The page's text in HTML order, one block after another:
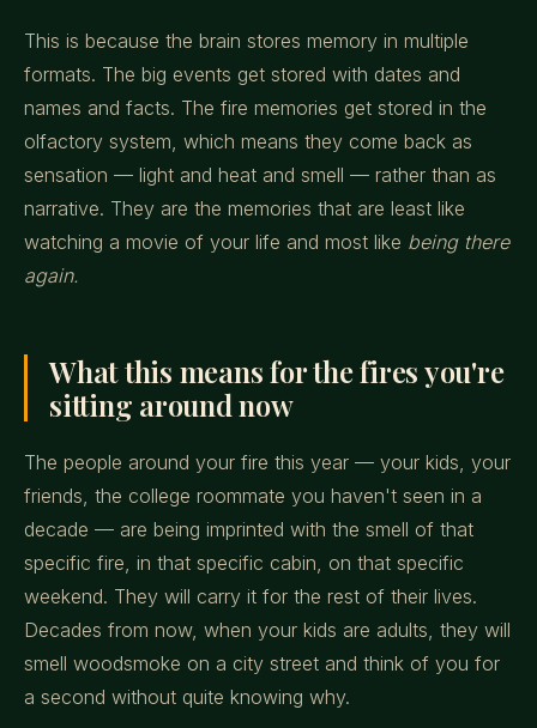
This is because the brain stores memory in multiple
formats. The big events get stored with dates and
names and facts. The fire memories get stored in the
olfactory system, which means they come back as
sensation — light and heat and smell — rather than as
narrative. They are the memories that are least like
watching a movie of your life and most like being there
again.
What this means for the fires you're
sitting around now
The people around your fire this year — your kids, your
friends, the college roommate you haven't seen in a
decade — are being imprinted with the smell of that
specific fire, in that specific cabin, on that specific
weekend. They will carry it for the rest of their lives.
Decades from now, when your kids are adults, they will
smell woodsmoke on a city street and think of you for
a second without quite knowing why.